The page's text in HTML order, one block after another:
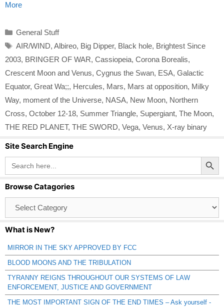
More
Categories
General Stuff
Tags
AIR/WIND, Albireo, Big Dipper, Black hole, Brightest Since
2003, BRINGER OF WAR, Cassiopeia, Corona Borealis,
Crescent Moon and Venus, Cygnus the Swan, ESA, Galactic
Equator, Great Wa;;, Hercules, Mars, Mars at opposition, Milky
Way, moment of the Universe, NASA, New Moon, Northern
Cross, October 12-18, Summer Triangle, Supergiant, The Moon,
THE RED PLANET, THE SWORD, Vega, Venus, X-ray binary
Site Search Engine
Search
for:
Search Button
Browse Catagories
Catagories
What is New?
MIRROR IN THE SKY APPROVED BY FCC
BLOOD MOONS AND THE TRIBULATION
TYRANNY REIGNS THROUGHOUT OUR SYSTEMS OF LAW
ENFORCEMENT, JUSTICE AND GOVERNMENT
THE MOST IMPORTANT SIGN OF THE END TIMES – Ask yourself -